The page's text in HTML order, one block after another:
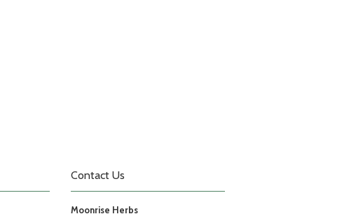
Contact Us
Moonrise Herbs